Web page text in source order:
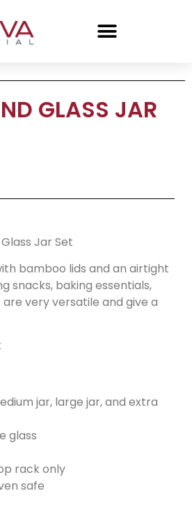
GLASS JAR
Jar Set
bamboo lids and an airtight
snacks, baking essentials,
are very versatile and give a
jar, large jar, and extra
glass
rack only
safe